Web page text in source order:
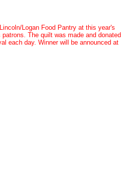
Logan Food Pantry at this year's
The quilt was made and donated
each day. Winner will be announced at